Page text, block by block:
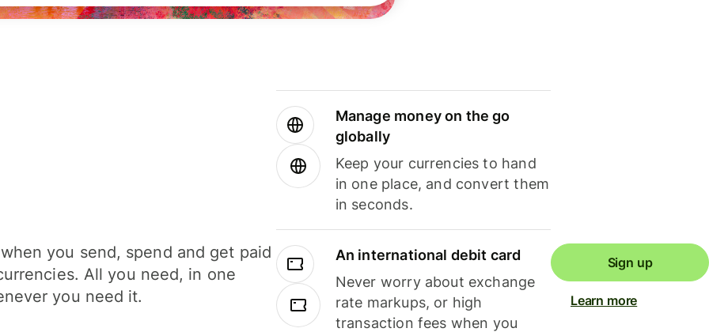
you send, spend and get paid
All you need, in one
you need it.
Manage money on the go
globally
Keep your currencies to hand
in one place, and convert them
in seconds.
An international debit card
Never worry about exchange
rate markups, or high
transaction fees when you
Sign up
Learn more